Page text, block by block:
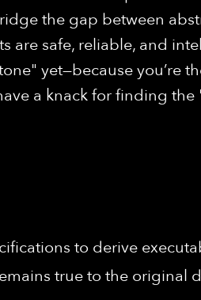
the gap between
safe, reliable, and
yet—because you’re
a knack for finding the
to derive
true to the original